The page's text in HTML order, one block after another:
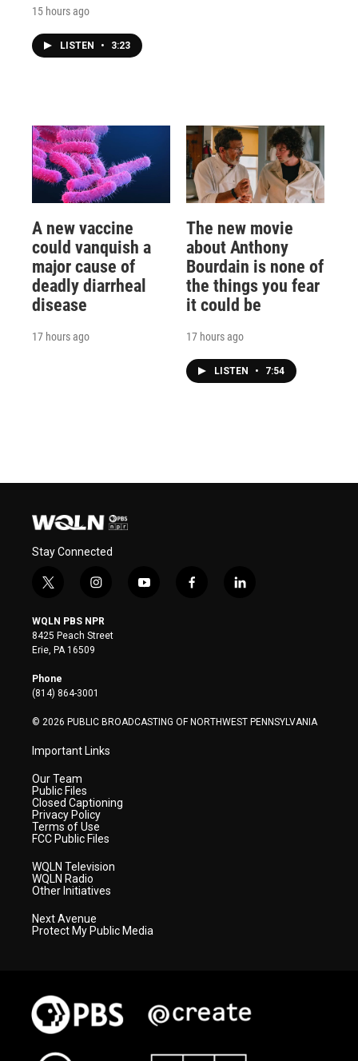
15 hours ago
LISTEN • 3:23
A new vaccine
could vanquish a
major cause of
deadly diarrheal
disease
17 hours ago
The new movie
about Anthony
Bourdain is none of
the things you fear
it could be
17 hours ago
LISTEN • 7:54
Stay Connected
t
i
t
t
e
r
i
s
t
a
y
f
l
WQLN PBS NPR
8425 Peach Street
Erie, PA 16509
Phone
(814) 864-3001
© 2026 PUBLIC BROADCASTING OF NORTHWEST PENNSYLVANIA
Important Links
Our Team
Public Files
Closed Captioning
Privacy Policy
Terms of Use
FCC Public Files
WQLN Television
WQLN Radio
Other Initiatives
Next Avenue
Protect My Public Media